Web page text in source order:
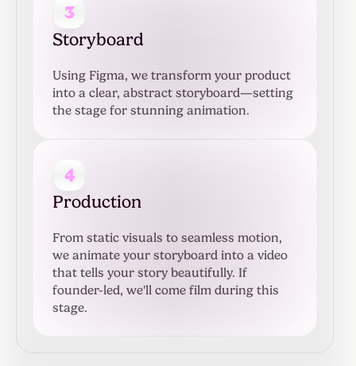
3
Storyboard
Using Figma, we transform your product
into a clear, abstract storyboard—setting
the stage for stunning animation.
4
Production
From static visuals to seamless motion,
we animate your storyboard into a video
that tells your story beautifully. If
founder-led, we'll come film during this
stage.